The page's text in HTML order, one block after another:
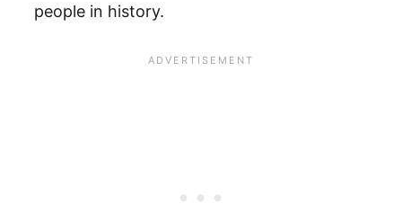
people in history.